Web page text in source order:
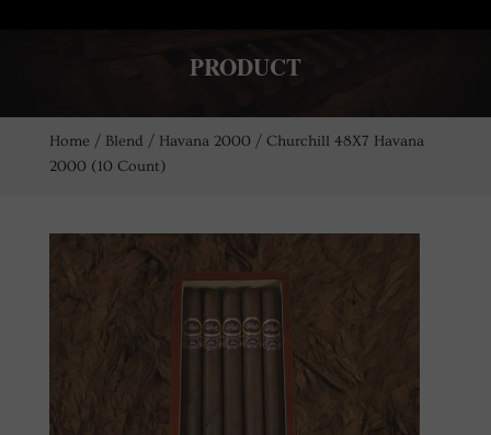
PRODUCT
Home / Blend / Havana 2000 / Churchill 48X7 Havana
2000 (10 Count)